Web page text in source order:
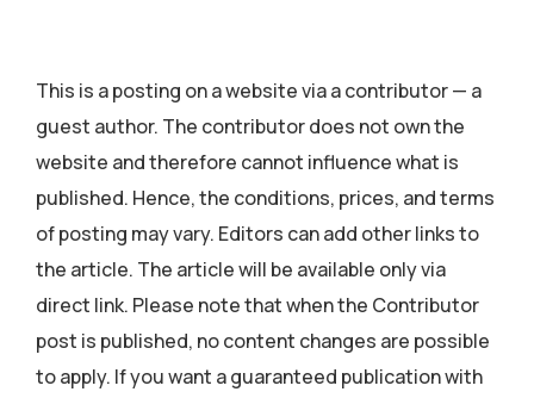
This is a posting on a website via a contributor — a
guest author. The contributor does not own the
website and therefore cannot influence what is
published. Hence, the conditions, prices, and terms
of posting may vary. Editors can add other links to
the article. The article will be available only via
direct link. Please note that when the Contributor
post is published, no content changes are possible
to apply. If you want a guaranteed publication with